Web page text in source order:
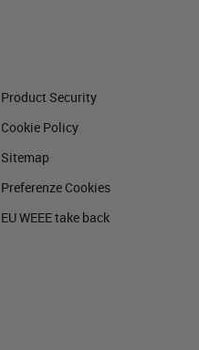
Product Security
Cookie Policy
Sitemap
Preferenze Cookies
EU WEEE take back